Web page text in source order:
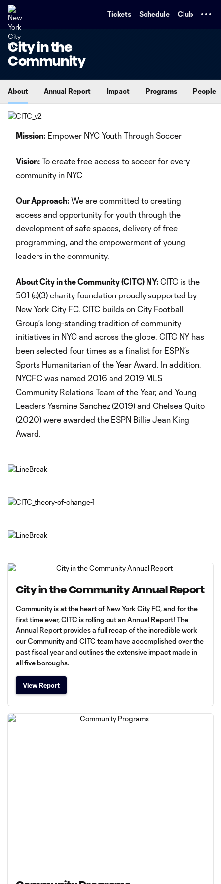
Tickets Schedule Club
City in the
Community
About Annual Report Impact Programs People
Mission: Empower NYC Youth Through Soccer
Vision: To create free access to soccer for every
community in NYC
Our Approach: We are committed to creating
access and opportunity for youth through the
development of safe spaces, delivery of free
programming, and the empowerment of young
leaders in the community.
About City in the Community (CITC) NY: CITC is the
501 (c)(3) charity foundation proudly supported by
New York City FC. CITC builds on City Football
Group’s long-standing tradition of community
initiatives in NYC and across the globe. CITC NY has
been selected four times as a finalist for ESPN’s
Sports Humanitarian of the Year Award. In addition,
NYCFC was named 2016 and 2019 MLS
Community Relations Team of the Year, and Young
Leaders Yasmine Sanchez (2019) and Chelsea Quito
(2020) were awarded the ESPN Billie Jean King
Award.
City in the Community Annual Report
Community is at the heart of New York City FC, and for the
first time ever, CITC is rolling out an Annual Report! The
Annual Report provides a full recap of the incredible work
our Community and CITC team have accomplished over the
past fiscal year and outlines the extensive impact made in
all five boroughs.
View Report